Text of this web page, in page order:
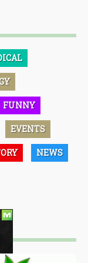
FUNNY
EVENTS
NEWS